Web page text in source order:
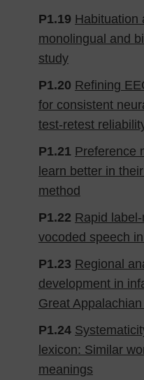
P1.19 Habituation
monolingual and
study
P1.20 Refining
for consistent
test-retest
P1.21 Preference
learn better in
method
P1.22 Rapid
vocoded speech
P1.23 Regional
development in
Great
P1.24
lexicon: Similar
meanings